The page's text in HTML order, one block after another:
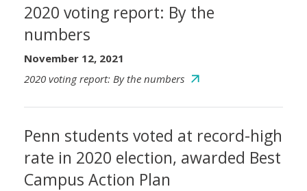
2020 voting report: By the
numbers
November 12, 2021
2020 voting report: By the numbers
Penn students voted at record-high
rate in 2020 election, awarded Best
Campus Action Plan